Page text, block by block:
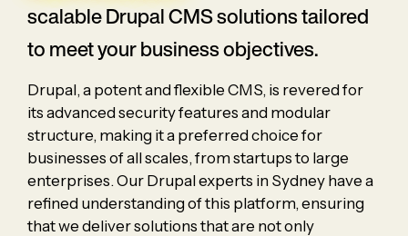
scalable Drupal CMS solutions tailored
to meet your business objectives.
Drupal, a potent and flexible CMS, is revered for
its advanced security features and modular
structure, making it a preferred choice for
businesses of all scales, from startups to large
enterprises. Our Drupal experts in Sydney have a
refined understanding of this platform, ensuring
that we deliver solutions that are not only